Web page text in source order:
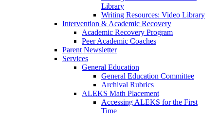
Library
Writing Resources: Video Library
Intervention & Academic Recovery
Academic Recovery Program
Peer Academic Coaches
Parent Newsletter
Services
General Education
General Education Committee
Archival Rubrics
ALEKS Math Placement
Accessing ALEKS for the First
Time